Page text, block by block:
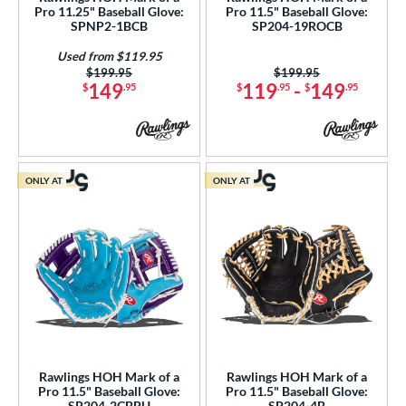
3 matching results
matching results
Select Platinum
8 matching results
1 matching results
matching results
matching results
League Chew
matching results
matching results
matching results
20 matching results
12
matching results
Fit
20 matching results
matching results
28 matching results
Pro 11.25" Baseball Glove:
SPNP2-1BCB
$149.95
Price was:
$199.95
Used from $119.95
Pro 11.5" Baseball Glove:
SP204-19ROCB
$119.95- $149.95
Price was:
$199.95
Rawlings HOH Mark of a
Pro 11.5" Baseball Glove:
ONLY AT
Rawlings HOH Mark of a
Pro 11.5" Baseball Glove:
ONLY AT